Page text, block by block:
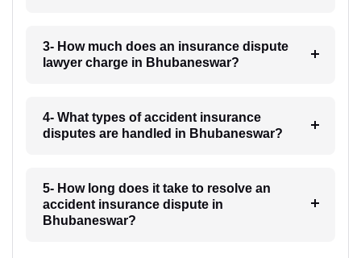
3- How much does an insurance dispute
lawyer charge in Bhubaneswar?
4- What types of accident insurance
disputes are handled in Bhubaneswar?
5- How long does it take to resolve an
accident insurance dispute in
Bhubaneswar?